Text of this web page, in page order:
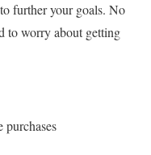
further your goals. No
to worry about getting